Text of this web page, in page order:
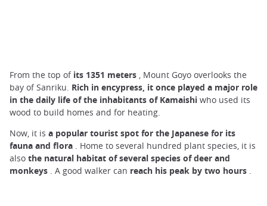
From the top of its 1351 meters , Mount Goyo overlooks the
bay of Sanriku. Rich in encypress, it once played a major role
in the daily life of the inhabitants of Kamaishi who used its
wood to build homes and for heating.
Now, it is a popular tourist spot for the Japanese for its
fauna and flora . Home to several hundred plant species, it is
also the natural habitat of several species of deer and
monkeys . A good walker can reach his peak by two hours .